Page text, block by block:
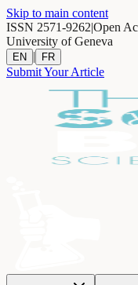
Skip to main content
ISSN 2571-9262|Open
University of Geneva
EN | FR
Submit Your Article